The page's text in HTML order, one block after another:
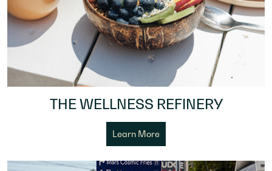
THE WELLNESS REFINERY
Learn More